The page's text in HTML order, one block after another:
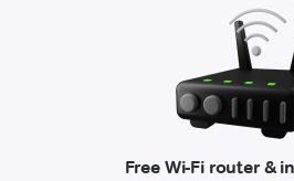
Free Wi-Fi router &